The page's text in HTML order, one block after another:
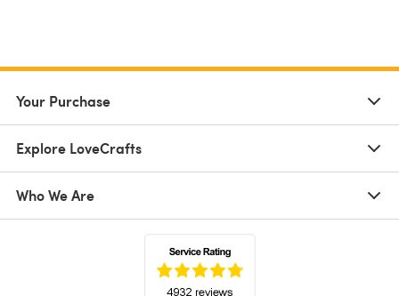
Your Purchase
Explore LoveCrafts
Who We Are